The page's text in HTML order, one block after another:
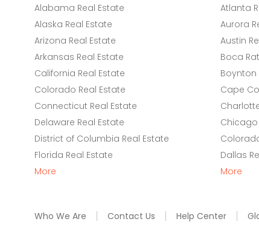
Alabama Real Estate
Alaska Real Estate
Arizona Real Estate
Arkansas Real Estate
California Real Estate
Colorado Real Estate
Connecticut Real Estate
Delaware Real Estate
District of Columbia Real Estate
Florida Real Estate
More
Atlanta
Aurora
Austin
Boca
Boynton
Cape
Chicago
Dallas
More
Who We Are Contact Us Help Center